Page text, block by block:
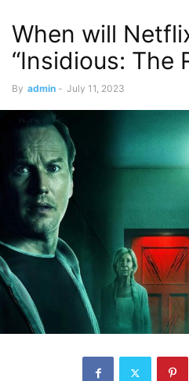
When will
“Insidious: The
By admin - July 11, 2023